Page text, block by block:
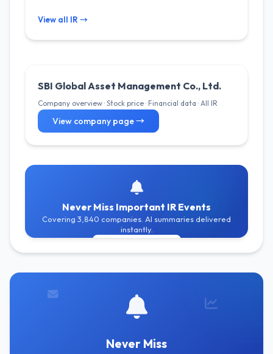
View all IR →
SBI Global Asset Management Co., Ltd.
Company overview · Stock price · Financial data · All IR
View company page →
Never Miss Important IR Events
Covering 3,840 companies. AI summaries delivered
instantly.
Never Miss